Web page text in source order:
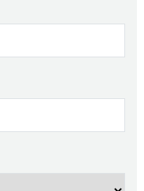
details